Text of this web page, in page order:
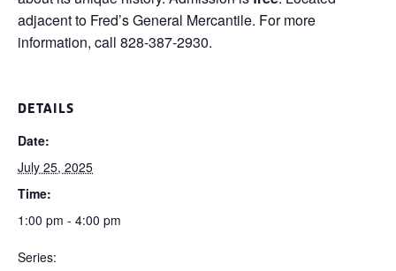
adjacent to Fred’s General Mercantile. For more
information, call 828-387-2930.
DETAILS
Date:
July 25, 2025
Time:
1:00 pm - 4:00 pm
Series: